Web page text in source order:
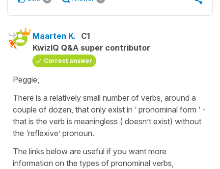
Maarten K. C1
KwizIQ Q&A super contributor
Correct answer
Peggie,
There is a relatively small number of verbs, around a
couple of dozen, that only exist in ‘ pronominal form ‘ -
that is the verb is meaningless ( doesn’t exist) without
the ‘reflexive’ pronoun.
The links below are useful if you want more
information on the types of pronominal verbs,